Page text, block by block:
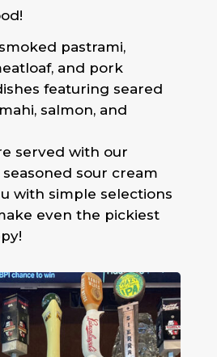
pastrami,
and pork
featuring seared
salmon, and
served with our
sour cream
with simple selections
even the pickiest